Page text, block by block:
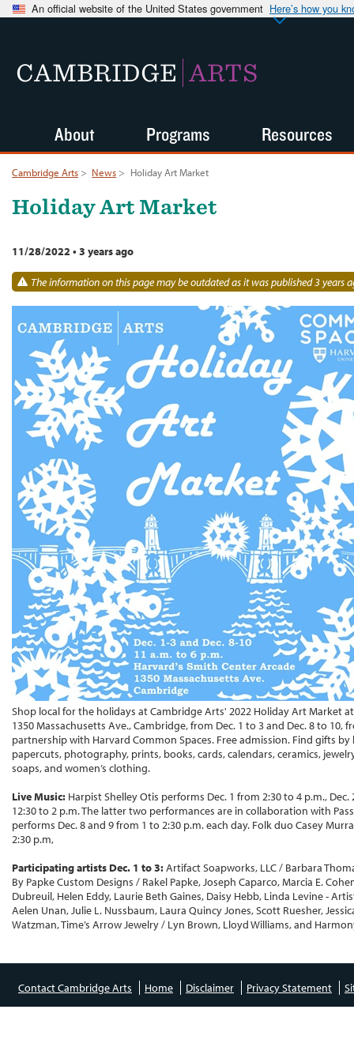
An official website of the United States government Here’s how you
CAMBRIDGE ARTS
Cambridge Arts > News > Holiday Art Market
Holiday Art Market
11/28/2022 • 3 years ago
The information on this page may be outdated as it was published 3 years
Shop local for the holidays at Cambridge Arts' 2022 Holiday Art Market
1350 Massachusetts Ave., Cambridge, from Dec. 1 to 3 and Dec. 8 to 10,
partnership with Harvard Common Spaces. Free admission. Find gifts
papercuts, photography, prints, books, cards, calendars, ceramics,
soaps, and women’s clothing.
Live Music: Harpist Shelley Otis performs Dec. 1 from 2:30 to 4 p.m.,
12:30 to 2 p.m. The latter two performances are in collaboration with
performs Dec. 8 and 9 from 1 to 2:30 p.m. each day. Folk duo Casey
2:30 p.m,
Participating artists Dec. 1 to 3:Artifact Soapworks, LLC / Barbara
By Papke Custom Designs / Rakel Papke, Joseph Caparco, Marcia E.
Dubreuil, Helen Eddy, Laurie Beth Gaines, Daisy Hebb, Linda Levine -
Aelen Unan, Julie L. Nussbaum, Laura Quincy Jones, Scott Ruesher,
Watzman, Time’s Arrow Jewelry / Lyn Brown, Lloyd Williams, and
About Programs Resources
Contact Cambridge Arts Home Disclaimer Privacy Statement